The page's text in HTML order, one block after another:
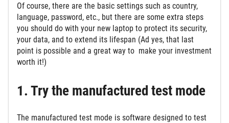
Of course, there are the basic settings such as country,
language, password, etc., but there are some extra steps
you should do with your new laptop to protect its security,
your data, and to extend its lifespan (Ad yes, that last
point is possible and a great way to make your investment
worth it!)
1. Try the manufactured test mode
The manufactured test mode is software designed to test